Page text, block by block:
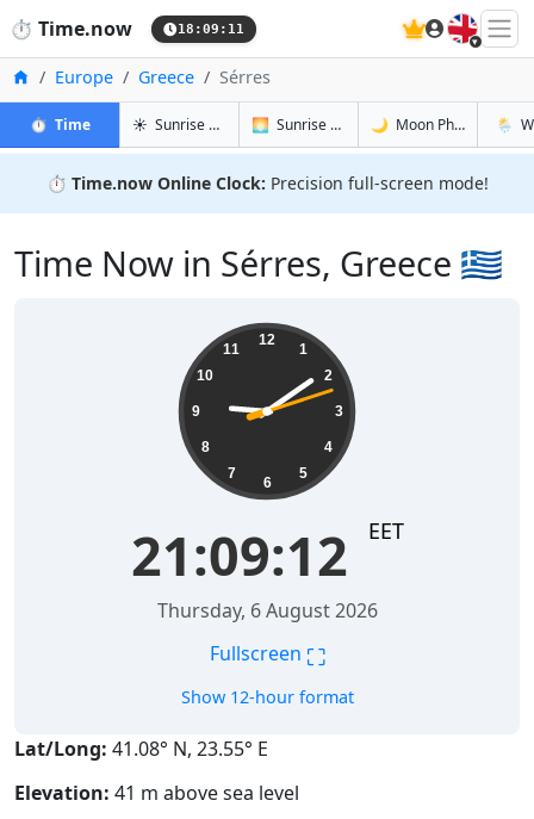
⏱️ Time.now 18:09:12 🇬🇧
HomeEurope Greece Sérres
⏱️ Timein Sérres
☀️ Sunrise & Sunset in Sérres
🌅 Sunrise & Sunset Tomorrow in Sérres
🌙 Moon Phases in🌦️
⏱️ Time.now Online Clock: Precision full-screen mode!
Time Now in Sérres, Greece 🇬🇷
12
1
2
3
4
5
6
7
8
9
10
11
21:09:12 EET
Thursday, 6 August 2026
Fullscreen ⛶
Show 12-hour format
Lat/Long: 41.08° N, 23.55° E
Elevation: 41 m above sea level